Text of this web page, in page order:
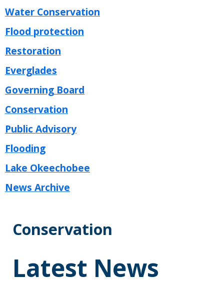
Water Conservation
Flood protection
Restoration
Everglades
Governing Board
Conservation
Public Advisory
Flooding
Lake Okeechobee
News Archive
Conservation
Latest News